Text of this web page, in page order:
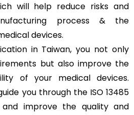
will help reduce risks and
process & the
devices.
in Taiwan, you not only
but also improve the
of your medical devices.
you through the ISO 13485
improve the quality and